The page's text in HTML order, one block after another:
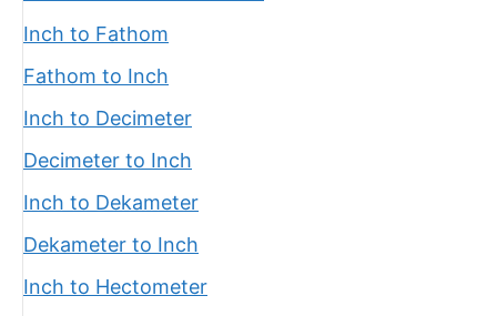
Inch to Fathom
Fathom to Inch
Inch to Decimeter
Decimeter to Inch
Inch to Dekameter
Dekameter to Inch
Inch to Hectometer